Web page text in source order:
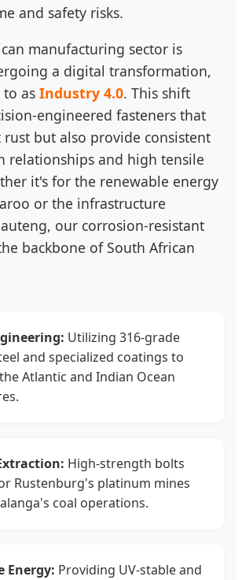
and safety risks.
manufacturing sector is
a digital transformation,
as Industry 4.0. This shift
engineered fasteners that
but also provide consistent
relationships and high tensile
it's for the renewable energy
or the infrastructure
our corrosion-resistant
backbone of South African
Utilizing 316-grade
and specialized coatings to
Atlantic and Indian Ocean
High-strength bolts
Rustenburg's platinum mines
coal operations.
Energy: Providing UV-stable and